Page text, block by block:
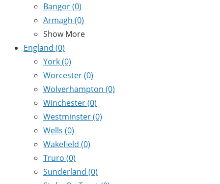
Bangor(0)
Armagh (0)
Show More
England (0)
York(0)
Worcester(0)
Wolverhampton (0)
Winchester(0)
Westminster(0)
Wells (0)
Wakefield (0)
Truro (0)
Sunderland (0)